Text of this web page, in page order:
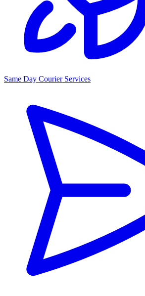
Same Day Courier Services